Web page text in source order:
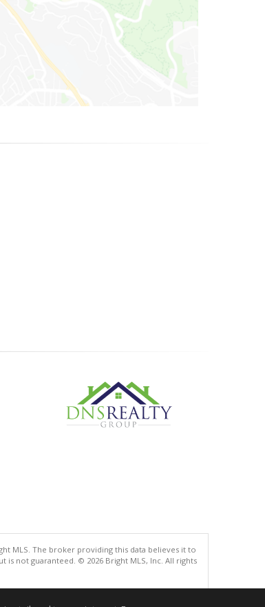
MLS. The broker providing this data believes it to
not guaranteed. © 2026 Bright MLS, Inc. All rights